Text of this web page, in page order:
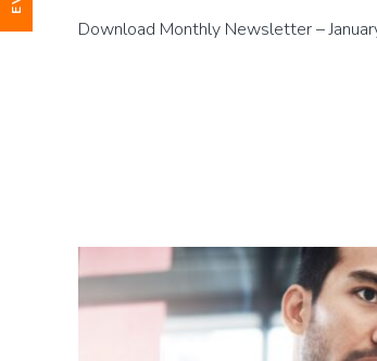
Download Monthly Newsletter –